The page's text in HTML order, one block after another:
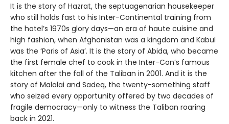
It is the story of Hazrat, the septuagenarian housekeeper
who still holds fast to his Inter-Continental training from
the hotel’s 1970s glory days—an era of haute cuisine and
high fashion, when Afghanistan was a kingdom and Kabul
was the ‘Paris of Asia’. It is the story of Abida, who became
the first female chef to cook in the Inter-Con’s famous
kitchen after the fall of the Taliban in 2001. And it is the
story of Malalai and Sadeq, the twenty-something staff
who seized every opportunity offered by two decades of
fragile democracy—only to witness the Taliban roaring
back in 2021.